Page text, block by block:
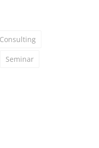
Consulting
Seminar